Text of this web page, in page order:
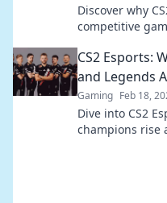
Discover why
competitive
CS2 Esports:
and Legends
Gaming Feb 18,
Dive into CS2
champions rise